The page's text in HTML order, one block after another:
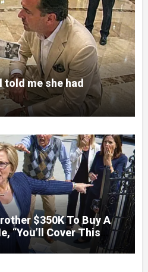
me she had
$350K To Buy A
“You’ll Cover This
I Put Down My
Let Them Discover